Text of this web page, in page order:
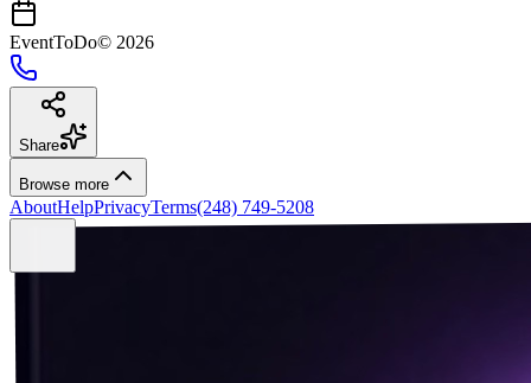
EventToDo© 2026
Share
Browse more
AboutHelpPrivacyTerms(248) 749-5208